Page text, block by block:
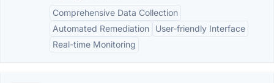
Comprehensive Data Collection
Automated Remediation
User-friendly Interface
Real-time Monitoring